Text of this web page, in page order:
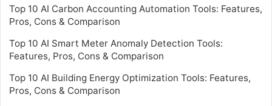
Top 10 AI Carbon Accounting Automation Tools: Features,
Pros, Cons & Comparison
Top 10 AI Smart Meter Anomaly Detection Tools:
Features, Pros, Cons & Comparison
Top 10 AI Building Energy Optimization Tools: Features,
Pros, Cons & Comparison